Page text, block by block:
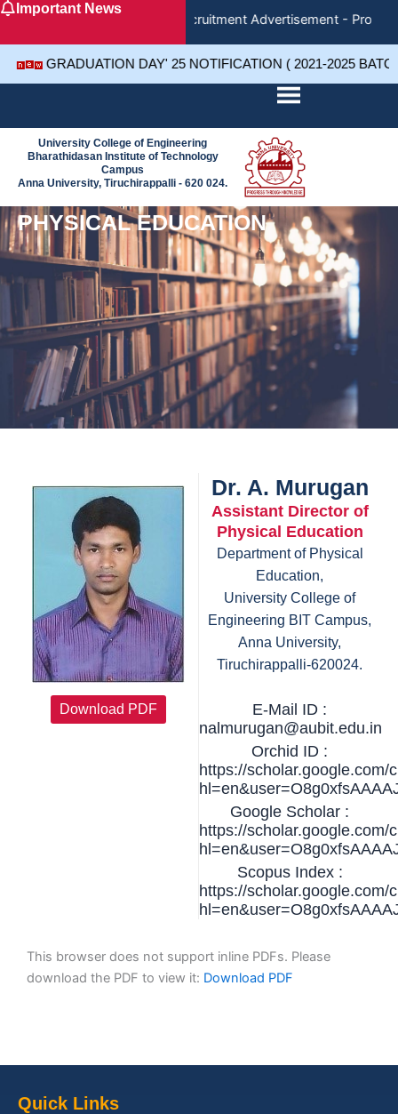
SkipImportant News
Recruitment Advertisement -
GRADUATION DAY' 25 NOTIFICATION ( 2021-2025
University College of Engineering
Bharathidasan Institute of Technology
Campus
Anna University, Tiruchirappalli - 620 024.
PHYSICAL EDUCATION
Download PDF
Dr. A. Murugan
Assistant Director of
Physical Education
Department of Physical
Education,
University College of
Engineering BIT Campus,
Anna University,
Tiruchirappalli-620024.
E-Mail ID :
nalmurugan@aubit.edu.in
Orchid ID :
https://scholar.google.com/
Google Scholar :
https://scholar.google.com/
Scopus Index :
https://scholar.google.com/
This browser does not support inline PDFs. Please
download the PDF to view it: Download PDF
Quick Links